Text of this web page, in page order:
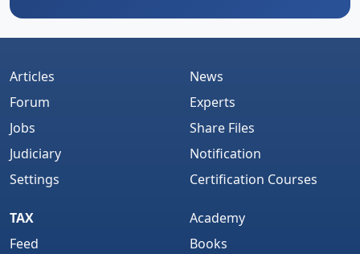
Articles
Forum
Jobs
Judiciary
Settings
News
Experts
Share Files
Notification
Certification Courses
TAX
Feed
Academy
Books